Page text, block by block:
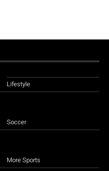
Lifestyle
Soccer
More Sports